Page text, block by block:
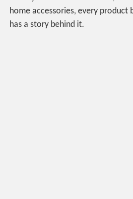
home accessories, every product
has a story behind it.